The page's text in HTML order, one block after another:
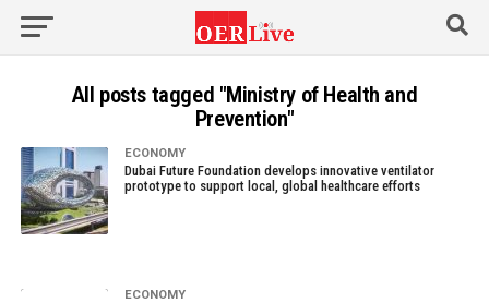
All posts tagged "Ministry of Health and
Prevention"
ECONOMY
Dubai Future Foundation develops innovative ventilator
prototype to support local, global healthcare efforts
ECONOMY